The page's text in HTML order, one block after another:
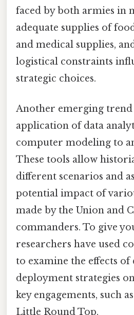
faced by both armies in
adequate supplies of
and medical supplies,
logistical constraints
strategic choices.
Another emerging trend
application of data
computer modeling to
These tools allow
different scenarios and
potential impact of
made by the Union and
commanders. To give
researchers have used
to examine the effects
deployment strategies
key engagements, such
Little Round Top.